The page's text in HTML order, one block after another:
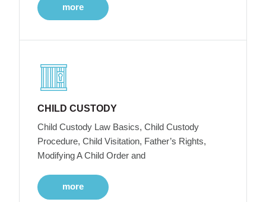
more
CHILD CUSTODY
Child Custody Law Basics, Child Custody
Procedure, Child Visitation, Father’s Rights,
Modifying A Child Order and
more